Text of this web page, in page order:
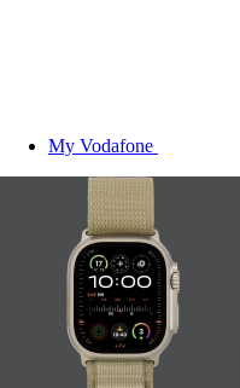
My Vodafone